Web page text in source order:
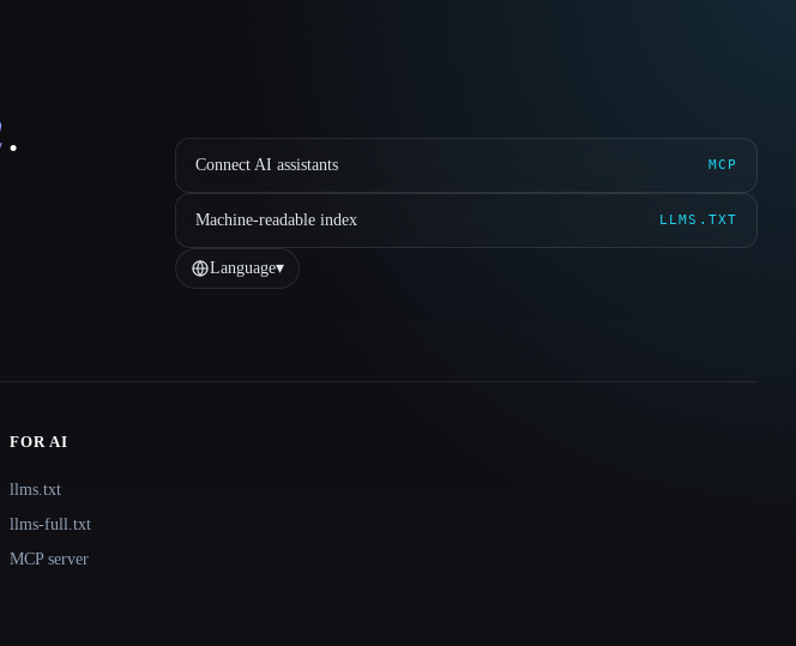
. Connect AI assistants MCP
Machine-readable index LLMS.TXT
Language▾
FOR AI
llms.txt
llms-full.txt
MCP server